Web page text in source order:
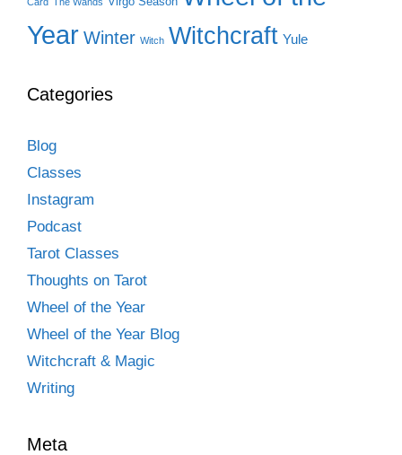
Year Winter Witch Witchcraft Yule
Categories
Blog
Classes
Instagram
Podcast
Tarot Classes
Thoughts on Tarot
Wheel of the Year
Wheel of the Year Blog
Witchcraft & Magic
Writing
Meta